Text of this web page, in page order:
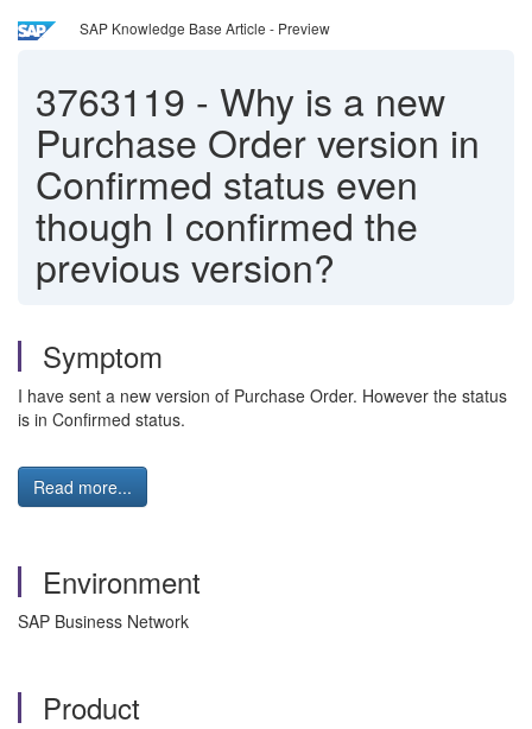
SAP Knowledge Base Article - Preview
3763119 - Why is a new
Purchase Order version in
Confirmed status even
though I confirmed the
previous version?
Symptom
I have sent a new version of Purchase Order. However the status
is in Confirmed status.
Read more...
Environment
SAP Business Network
Product